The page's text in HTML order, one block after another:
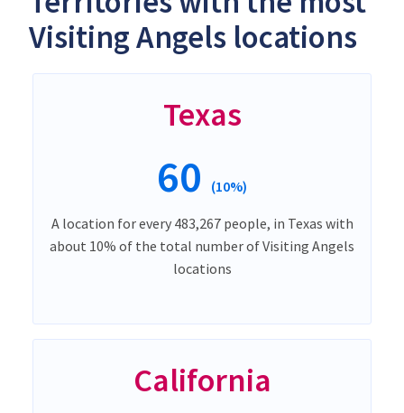
Visiting Angels locations
Texas
60 (10%)
A location for every 483,267 people, in Texas with
about 10% of the total number of Visiting Angels
locations
California